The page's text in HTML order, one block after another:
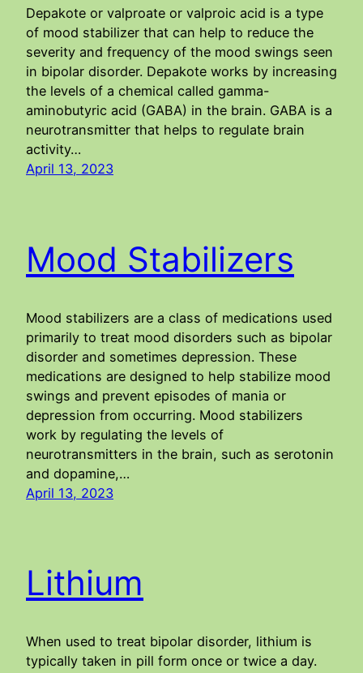
Depakote or valproate or valproic acid is a type
of mood stabilizer that can help to reduce the
severity and frequency of the mood swings seen
in bipolar disorder. Depakote works by increasing
the levels of a chemical called gamma-
aminobutyric acid (GABA) in the brain. GABA is a
neurotransmitter that helps to regulate brain
activity…
April 13, 2023
Mood Stabilizers
Mood stabilizers are a class of medications used
primarily to treat mood disorders such as bipolar
disorder and sometimes depression. These
medications are designed to help stabilize mood
swings and prevent episodes of mania or
depression from occurring. Mood stabilizers
work by regulating the levels of
neurotransmitters in the brain, such as serotonin
and dopamine,…
April 13, 2023
Lithium
When used to treat bipolar disorder, lithium is
typically taken in pill form once or twice a day.